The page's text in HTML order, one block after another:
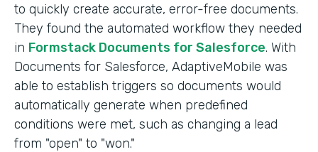
to quickly create accurate, error-free documents.
They found the automated workflow they needed
in Formstack Documents for Salesforce. With
Documents for Salesforce, AdaptiveMobile was
able to establish triggers so documents would
automatically generate when predefined
conditions were met, such as changing a lead
from "open" to "won."